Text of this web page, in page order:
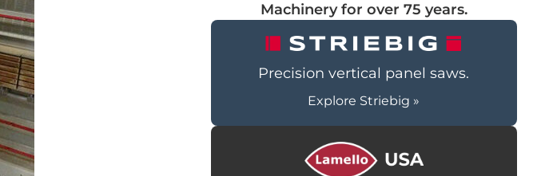
Machinery for over 75 years.
Precision vertical panel saws.
Explore Striebig »